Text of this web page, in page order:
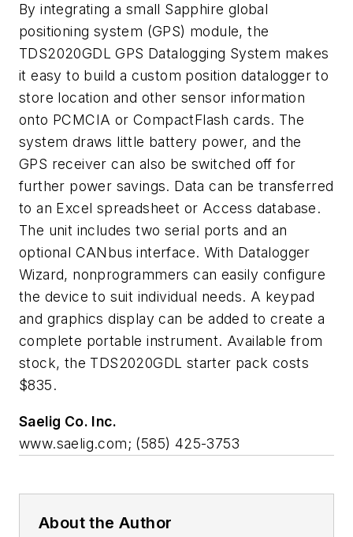
By integrating a small Sapphire global
positioning system (GPS) module, the
TDS2020GDL GPS Datalogging System makes
it easy to build a custom position datalogger to
store location and other sensor information
onto PCMCIA or CompactFlash cards. The
system draws little battery power, and the
GPS receiver can also be switched off for
further power savings. Data can be transferred
to an Excel spreadsheet or Access database.
The unit includes two serial ports and an
optional CANbus interface. With Datalogger
Wizard, nonprogrammers can easily configure
the device to suit individual needs. A keypad
and graphics display can be added to create a
complete portable instrument. Available from
stock, the TDS2020GDL starter pack costs
$835.
Saelig Co. Inc.
www.saelig.com; (585) 425-3753
About the Author